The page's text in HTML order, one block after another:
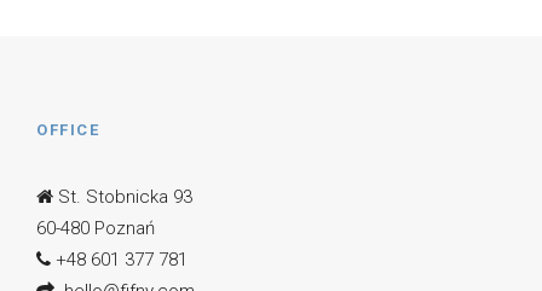
OFFICE
St. Stobnicka 93
60-480 Poznań
+48 601 377 781